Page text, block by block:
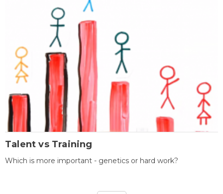
Talent vs Training
Which is more important - genetics or hard work?